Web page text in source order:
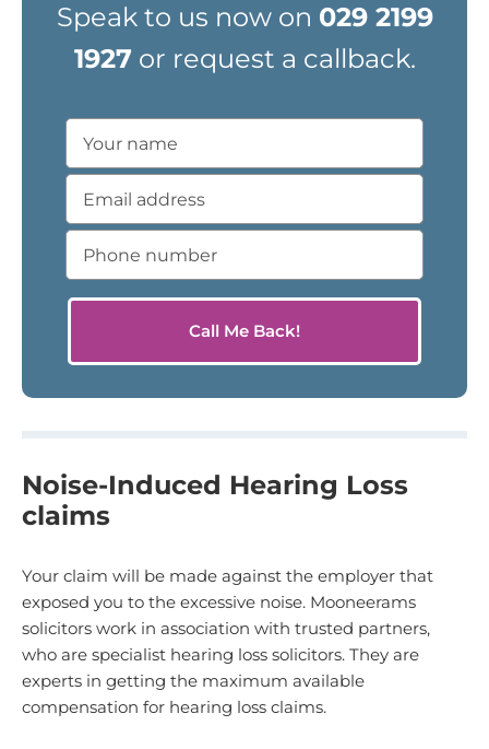
Speak to us now on 029 2199
1927 or request a callback.
Noise-Induced Hearing Loss
claims
Your claim will be made against the employer that
exposed you to the excessive noise. Mooneerams
solicitors work in association with trusted partners,
who are specialist hearing loss solicitors. They are
experts in getting the maximum available
compensation for hearing loss claims.